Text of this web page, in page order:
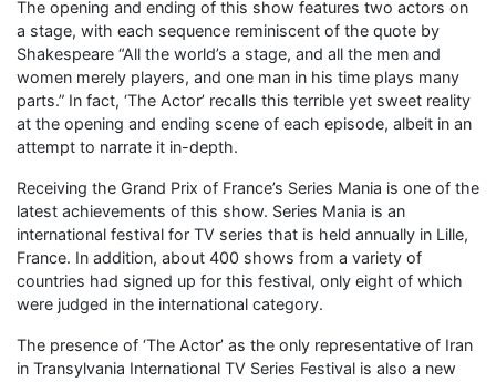
The opening and ending of this show features two actors on
a stage, with each sequence reminiscent of the quote by
Shakespeare “All the world’s a stage, and all the men and
women merely players, and one man in his time plays many
parts.” In fact, ‘The Actor’ recalls this terrible yet sweet reality
at the opening and ending scene of each episode, albeit in an
attempt to narrate it in-depth.
Receiving the Grand Prix of France’s Series Mania is one of the
latest achievements of this show. Series Mania is an
international festival for TV series that is held annually in Lille,
France. In addition, about 400 shows from a variety of
countries had signed up for this festival, only eight of which
were judged in the international category.
The presence of ‘The Actor’ as the only representative of Iran
in Transylvania International TV Series Festival is also a new